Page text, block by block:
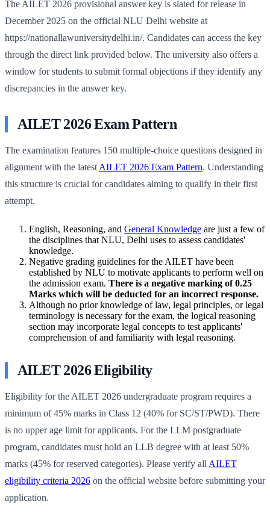
The AILET 2026 provisional answer key is slated for release in
December 2025 on the official NLU Delhi website at
https://nationallawuniversitydelhi.in/. Candidates can access the key
through the direct link provided below. The university also offers a
window for students to submit formal objections if they identify any
discrepancies in the answer key.
AILET 2026 Exam Pattern
The examination features 150 multiple-choice questions designed in
alignment with the latest AILET 2026 Exam Pattern. Understanding
this structure is crucial for candidates aiming to qualify in their first
attempt.
English, Reasoning, and General Knowledge are just a few of
the disciplines that NLU, Delhi uses to assess candidates'
knowledge.
Negative grading guidelines for the AILET have been
established by NLU to motivate applicants to perform well on
the admission exam. There is a negative marking of 0.25
Marks which will be deducted for an incorrect response.
Although no prior knowledge of law, legal principles, or legal
terminology is necessary for the exam, the logical reasoning
section may incorporate legal concepts to test applicants'
comprehension of and familiarity with legal reasoning.
AILET 2026 Eligibility
Eligibility for the AILET 2026 undergraduate program requires a
minimum of 45% marks in Class 12 (40% for SC/ST/PWD). There
is no upper age limit for applicants. For the LLM postgraduate
program, candidates must hold an LLB degree with at least 50%
marks (45% for reserved categories). Please verify all AILET
eligibility criteria 2026 on the official website before submitting your
application.